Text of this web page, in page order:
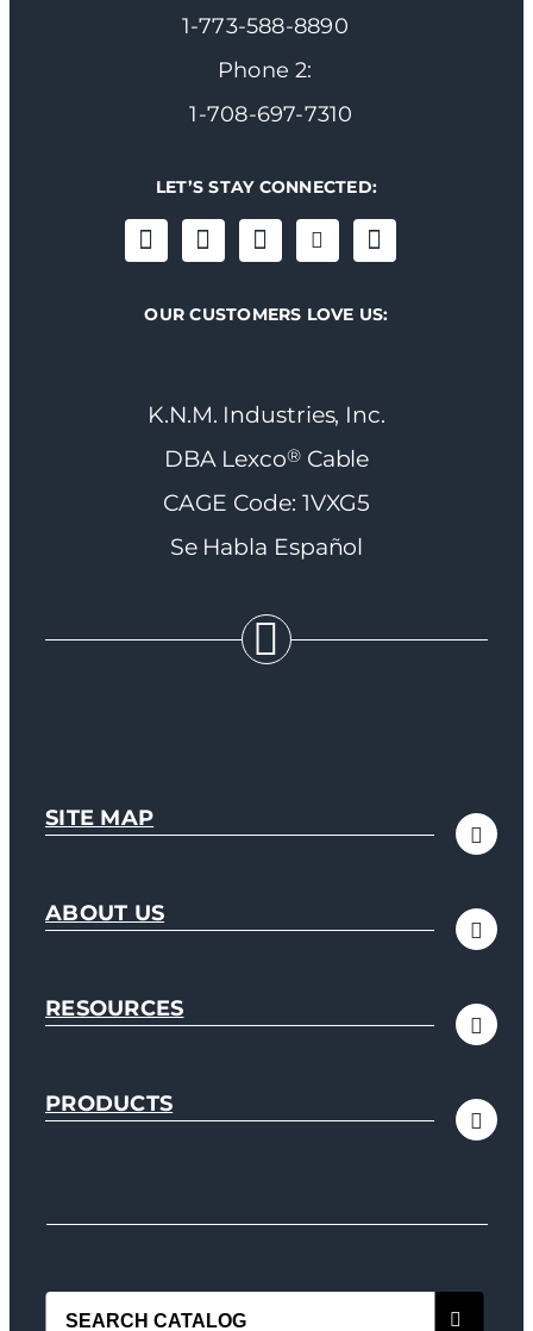
1-773-588-8890
Phone 2:
1-708-697-7310
LET’S STAY CONNECTED:
OUR CUSTOMERS LOVE US:
K.N.M. Industries, Inc.
DBA Lexco®Cable
CAGE Code: 1VXG5
Se Habla Español
SITE MAP
ABOUT US
RESOURCES
PRODUCTS